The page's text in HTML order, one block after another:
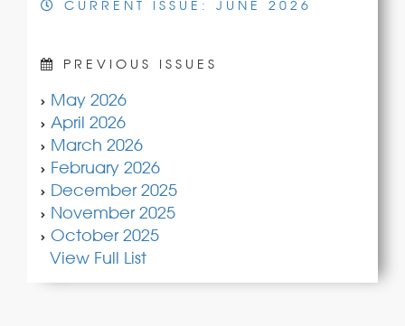
CURRENT ISSUE: JUNE 2026
PREVIOUS ISSUES
May 2026
April 2026
March 2026
February 2026
December 2025
November 2025
October 2025
View Full List